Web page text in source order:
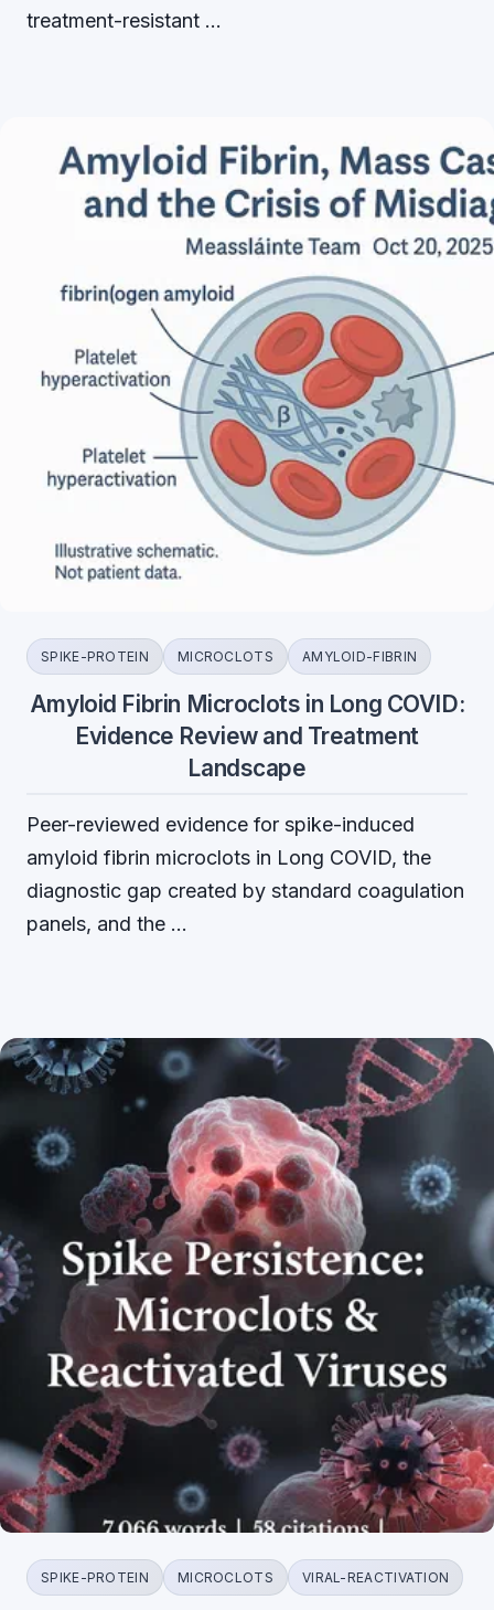
treatment-resistant …
SPIKE-PROTEIN MICROCLOTS AMYLOID-FIBRIN
Amyloid Fibrin Microclots in Long COVID:
Evidence Review and Treatment
Landscape
Peer-reviewed evidence for spike-induced
amyloid fibrin microclots in Long COVID, the
diagnostic gap created by standard coagulation
panels, and the …
SPIKE-PROTEIN MICROCLOTS VIRAL-REACTIVATION